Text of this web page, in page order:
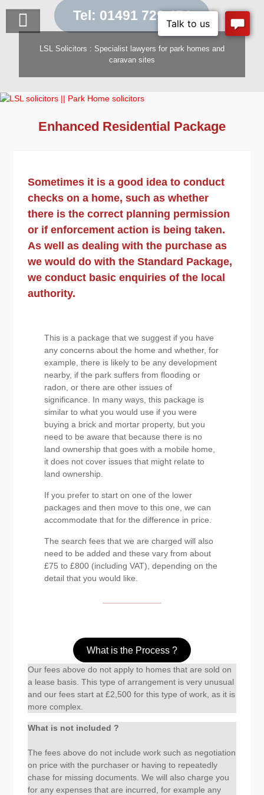
content
Tel: 01491 729 454
LSL Solicitors : Specialist lawyers for park homes and
caravan sites
Enhanced Residential Package
Sometimes it is a good idea to conduct
checks on a home, such as whether
there is the correct planning permission
or if enforcement action is being taken.
As well as dealing with the purchase as
we would do with the Standard Package,
we conduct basic enquiries of the local
authority.
This is a package that we suggest if you have
any concerns about the home and whether, for
example, there is likely to be any development
nearby, if the park suffers from flooding or
radon, or there are other issues of
significance. In many ways, this package is
similar to what you would use if you were
buying a brick and mortar property, but you
need to be aware that because there is no
land ownership that goes with a mobile home,
it does not cover issues that might relate to
land ownership.
If you prefer to start on one of the lower
packages and then move to this one, we can
accommodate that for the difference in price.
The search fees that we are charged will also
need to be added and these vary from about
£75 to £800 (including VAT), depending on the
detail that you would like.
What is the Process ?
Our fees above do not apply to homes that are sold on
a lease basis. This type of arrangement is very unusual
and our fees start at £2,500 for this type of work, as it is
more complex.
What is not included ?
The fees above do not include work such as negotiation
on price with the purchaser or having to repeatedly
chase for missing documents. We will also charge you
for any expenses that are incurred, for example any